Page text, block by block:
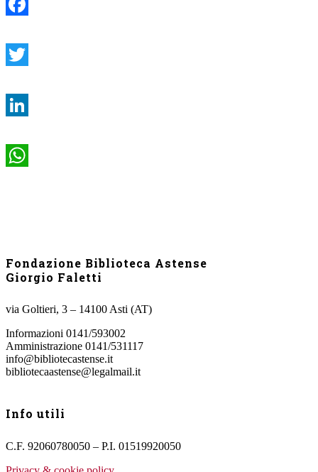
Fondazione Biblioteca Astense
Giorgio Faletti
via Goltieri, 3 – 14100 Asti (AT)
Informazioni 0141/593002
Amministrazione 0141/531117
info@bibliotecastense.it
bibliotecaastense@legalmail.it
Info utili
C.F. 92060780050 – P.I. 01519920050